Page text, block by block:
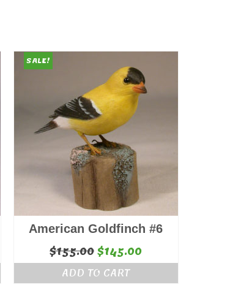
SALE!
American Goldfinch #6
$155.00Original
price
was:
$145.00Current
price
is:
ADD TO CART